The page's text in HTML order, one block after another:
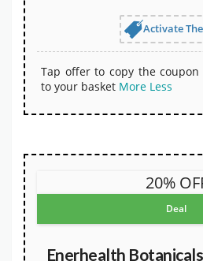
Activate
Tap offer to copy the
to your basket More Less
20%
Deal
Enerhealth